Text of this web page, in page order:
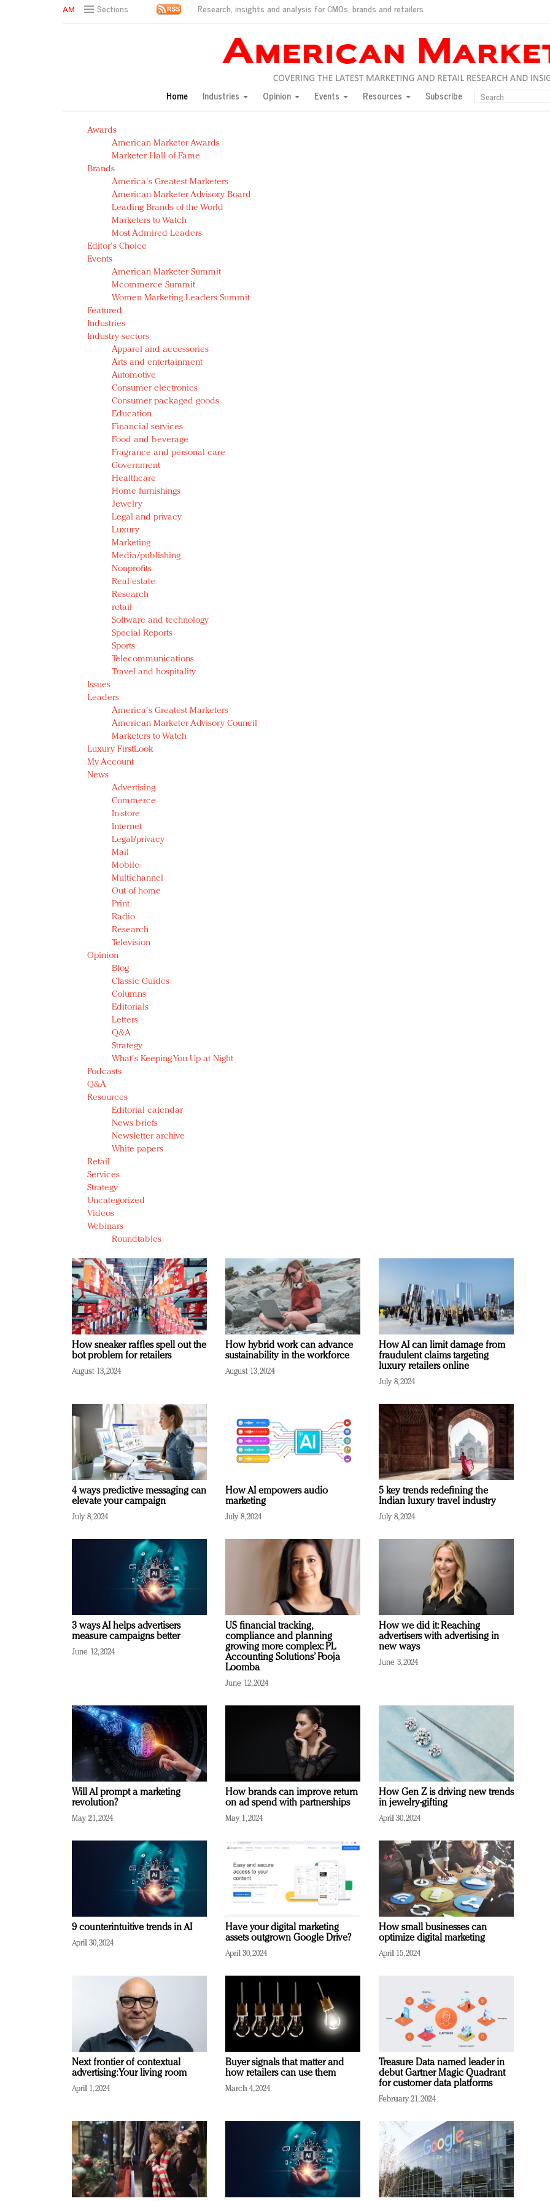
Sections Research, insights and analysis for CMOs, brands and retailers
Green is the new black: Backing the Fashion Pact
Year of the Rooster luxury items: Hit or miss with Chinese consumers?
Natalie Portman, Rihanna join Dior in declaring what they would do for love
Announcing Luxury FirstLook 2018: Exclusivity Redefined, New York, Jan. 17
In today's crowded fashion world, quality beats quantity: Jason Wu
Brands celebrate International Women's Day with events and promotions
Home Industries Opinion Events Resources Subscribe
Awards
American Marketer Awards
Marketer Hall of Fame
Brands
America's Greatest Marketers
American Marketer Advisory Board
Leading Brands of the World
Marketers to Watch
Most Admired Leaders
Editor's Choice
Events
American Marketer Summit
Mcommerce Summit
Women Marketing Leaders Summit
Featured
Industries
Industry sectors
Apparel and accessories
Arts and entertainment
Automotive
Consumer electronics
Consumer packaged goods
Education
Financial services
Food and beverage
Fragrance and personal care
Government
Healthcare
Home furnishings
Jewelry
Legal and privacy
Luxury
Marketing
Media/publishing
Nonprofits
Real estate
Research
retail
Software and technology
Special Reports
Sports
Telecommunications
Travel and hospitality
Issues
Leaders
America's Greatest Marketers
American Marketer Advisory Council
Marketers to Watch
Luxury FirstLook
My Account
News
Advertising
Commerce
In-store
Internet
Legal/privacy
Mail
Mobile
Multichannel
Out of home
Print
Radio
Research
Television
Opinion
Blog
Classic Guides
Columns
Editorials
Letters
Q&A
Strategy
What's Keeping You Up at Night
Podcasts
Q&A
Resources
Editorial calendar
News briefs
Newsletter archive
White papers
Retail
Services
Strategy
Uncategorized
Videos
Webinars
Roundtables
How sneaker raffles spell out the
bot problem for retailers
August 13, 2024
How hybrid work can advance
sustainability in the workforce
August 13, 2024
How AI can limit damage from
fraudulent claims targeting
luxury retailers online
July 8, 2024
4 ways predictive messaging can
elevate your campaign
July 8, 2024
How AI empowers audio
marketing
July 8, 2024
5 key trends redefining the
Indian luxury travel industry
July 8, 2024
3 ways AI helps advertisers
measure campaigns better
June 12, 2024
US financial tracking,
compliance and planning
growing more complex: PL
Accounting Solutions’ Pooja
Loomba
June 12, 2024
How we did it: Reaching
advertisers with advertising in
new ways
June 3, 2024
Will AI prompt a marketing
revolution?
May 21, 2024
How brands can improve return
on ad spend with partnerships
May 1, 2024
How Gen Z is driving new trends
in jewelry-gifting
April 30, 2024
9 counterintuitive trends in AI
April 30, 2024
Have your digital marketing
assets outgrown Google Drive?
April 30, 2024
How small businesses can
optimize digital marketing
April 15, 2024
Next frontier of contextual
advertising: Your living room
April 1, 2024
Buyer signals that matter and
how retailers can use them
March 4, 2024
Treasure Data named leader in
debut Gartner Magic Quadrant
for customer data platforms
February 21, 2024